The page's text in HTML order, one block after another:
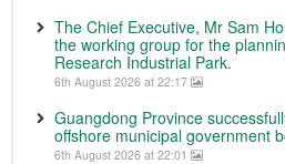
The Chief Executive, Mr Sam
the working group for the
Research Industrial Park.
6th August 2026 at 22:17
Guangdong Province
offshore municipal government
6th August 2026 at 22:01